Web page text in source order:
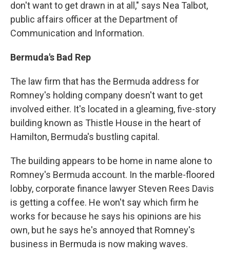
don't want to get drawn in at all," says Nea Talbot,
public affairs officer at the Department of
Communication and Information.
Bermuda's Bad Rep
The law firm that has the Bermuda address for
Romney's holding company doesn't want to get
involved either. It's located in a gleaming, five-story
building known as Thistle House in the heart of
Hamilton, Bermuda's bustling capital.
The building appears to be home in name alone to
Romney's Bermuda account. In the marble-floored
lobby, corporate finance lawyer Steven Rees Davis
is getting a coffee. He won't say which firm he
works for because he says his opinions are his
own, but he says he's annoyed that Romney's
business in Bermuda is now making waves.